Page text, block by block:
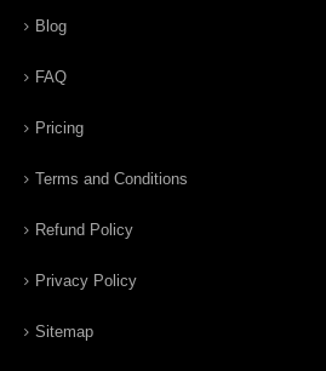
Blog
FAQ
Pricing
Terms and Conditions
Refund Policy
Privacy Policy
Sitemap